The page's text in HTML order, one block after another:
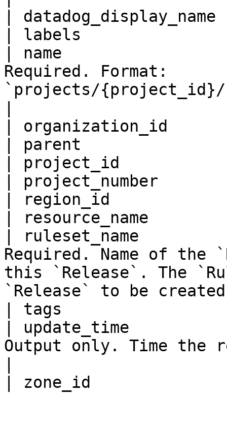
|
| labels               |
| name
Required. Format:
`projects/
| organization_id
| parent
| project_id
| project_number
| region_id
| resource_name
| ruleset_name
Required. Name of
this `Release`. The
`Release` to be
| tags                 |
| update_time
Output only. Time the